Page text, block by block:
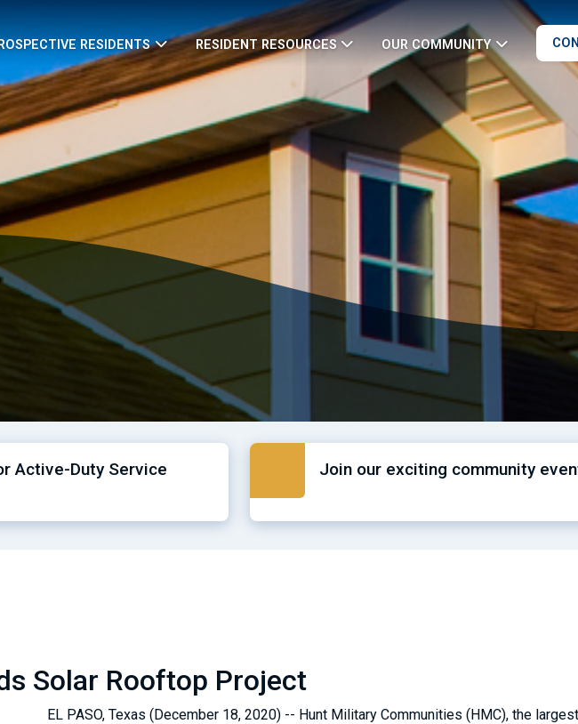
RESIDENTS RESIDENT RESOURCES OUR COMMUNITY
Active-Duty Service
Join our exciting community
Solar Rooftop Project
EL PASO, Texas (December 18, 2020) -- Hunt Military Communities (HMC), the